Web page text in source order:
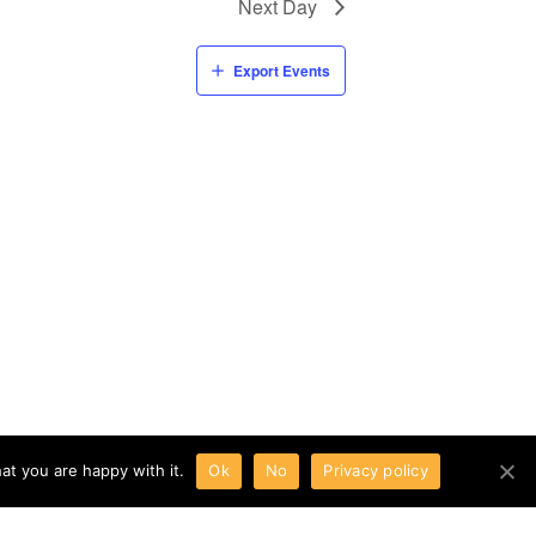
Next Day
Export Events
you are happy with it. Ok No Privacy policy